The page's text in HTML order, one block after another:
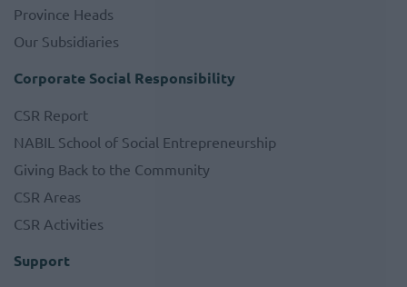
Province Heads
Our Subsidiaries
Corporate Social Responsibility
CSR Report
NABIL School of Social Entrepreneurship
Giving Back to the Community
CSR Areas
CSR Activities
Support